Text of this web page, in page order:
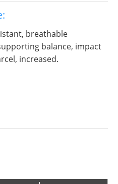
breathable
balance, impact
increased.